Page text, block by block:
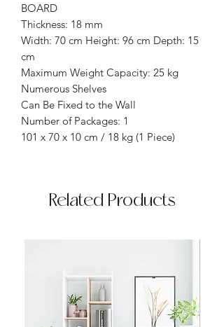
BOARD
Thickness: 18 mm
Width: 70 cm Height: 96 cm Depth: 15
cm
Maximum Weight Capacity: 25 kg
Numerous Shelves
Can Be Fixed to the Wall
Number of Packages: 1
101 x 70 x 10 cm / 18 kg (1 Piece)
Related Products